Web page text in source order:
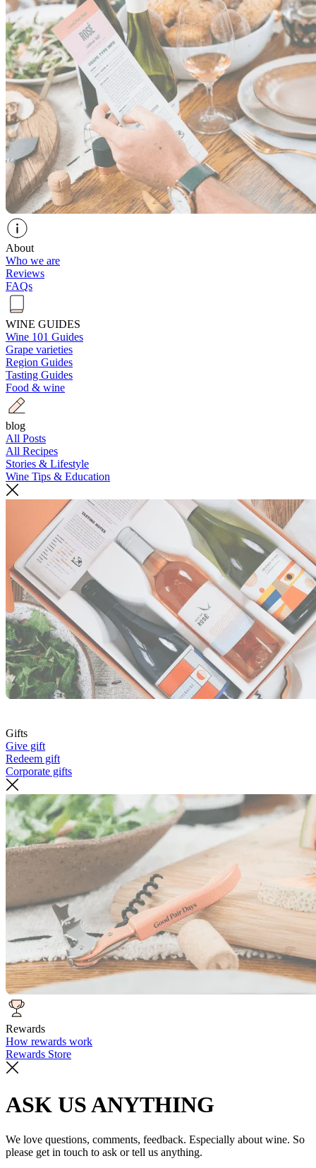
About
Who we are
Reviews
FAQs
WINE GUIDES
Wine 101 Guides
Grape varieties
Region Guides
Tasting Guides
Food & wine
blog
All Posts
All Recipes
Stories & Lifestyle
Wine Tips & Education
Gifts
Give gift
Redeem gift
Corporate gifts
Rewards
How rewards work
Rewards Store
ASK US ANYTHING
We love questions, comments, feedback. Especially about wine. So
please get in touch to ask or tell us anything.